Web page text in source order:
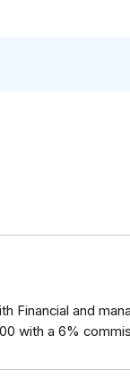
Financial and
with a 6%